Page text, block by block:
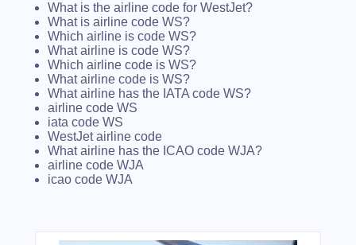
What is the airline code for WestJet?
What is airline code WS?
Which airline is code WS?
What airline is code WS?
Which airline code is WS?
What airline code is WS?
What airline has the IATA code WS?
airline code WS
iata code WS
WestJet airline code
What airline has the ICAO code WJA?
airline code WJA
icao code WJA